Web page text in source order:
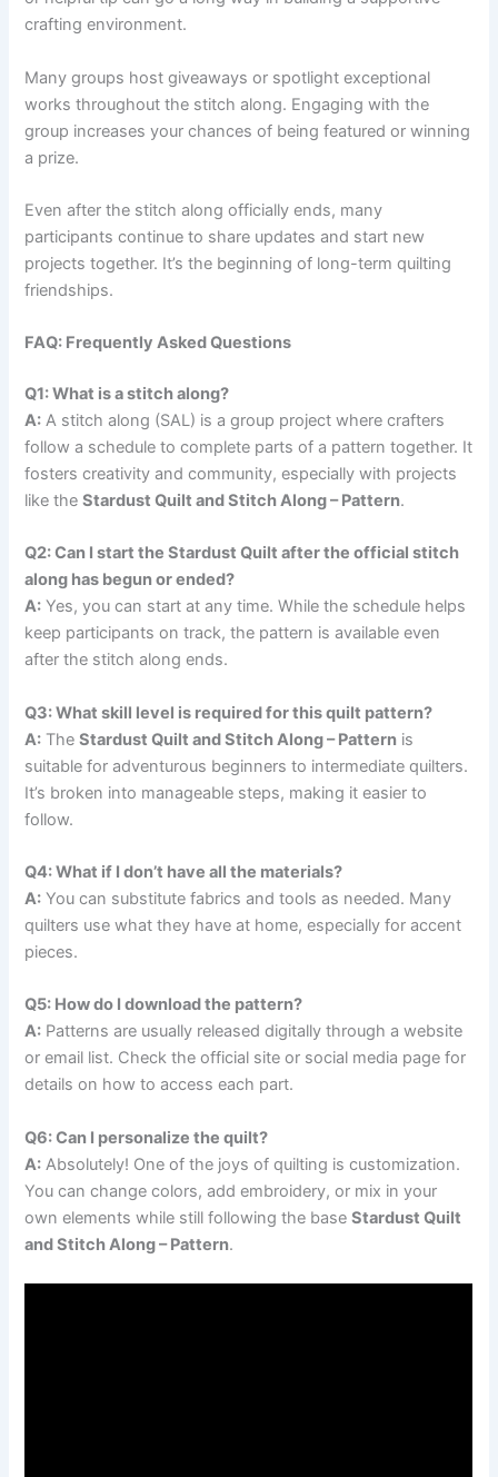
crafting environment.
Many groups host giveaways or spotlight exceptional
works throughout the stitch along. Engaging with the
group increases your chances of being featured or winning
a prize.
Even after the stitch along officially ends, many
participants continue to share updates and start new
projects together. It’s the beginning of long-term quilting
friendships.
FAQ: Frequently Asked Questions
Q1: What is a stitch along?
A: A stitch along (SAL) is a group project where crafters
follow a schedule to complete parts of a pattern together. It
fosters creativity and community, especially with projects
like theStardust Quilt and Stitch Along – Pattern.
Q2: Can I start the Stardust Quilt after the official stitch
along has begun or ended?
A: Yes, you can start at any time. While the schedule helps
keep participants on track, the pattern is available even
after the stitch along ends.
Q3: What skill level is required for this quilt pattern?
A: TheStardust Quilt and Stitch Along – Pattern is
suitable for adventurous beginners to intermediate quilters.
It’s broken into manageable steps, making it easier to
follow.
Q4: What if I don’t have all the materials?
A: You can substitute fabrics and tools as needed. Many
quilters use what they have at home, especially for accent
pieces.
Q5: How do I download the pattern?
A: Patterns are usually released digitally through a website
or email list. Check the official site or social media page for
details on how to access each part.
Q6: Can I personalize the quilt?
A: Absolutely! One of the joys of quilting is customization.
You can change colors, add embroidery, or mix in your
own elements while still following the baseStardust Quilt
and Stitch Along – Pattern.